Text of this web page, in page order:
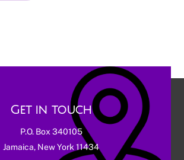
Get in touch
P.O. Box 340105
Jamaica, New York 11434